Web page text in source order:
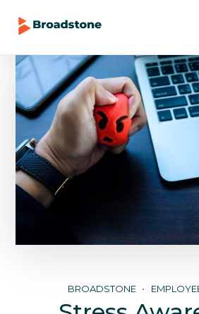
BROADSTONE